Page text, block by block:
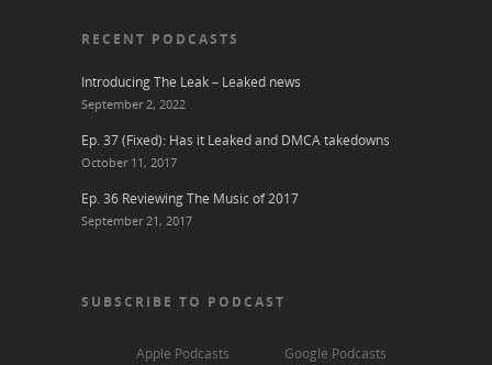
RECENT PODCASTS
Introducing The Leak – Leaked news
September 2, 2022
Ep. 37 (Fixed): Has it Leaked and DMCA takedowns
October 11, 2017
Ep. 36 Reviewing The Music of 2017
September 21, 2017
SUBSCRIBE TO PODCAST
Apple Podcasts Google Podcasts